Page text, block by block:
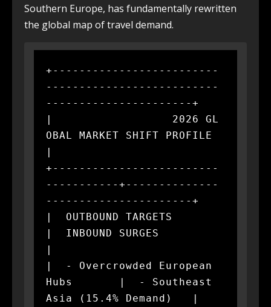
Southern Europe, has fundamentally rewritten
the global map of travel demand.
+-------------------------
--------------------------
----------------------+
|                  2026 GL
OBAL MARKET SHIFT PROFILE
|
+-------------------------
-----------+--------------
----------------------+
|  OUTBOUND TARGETS
|  INBOUND SURGES
|
|  - Overcrowded European
Hubs       |  - Southeast
Asia (15.4% Demand)   |